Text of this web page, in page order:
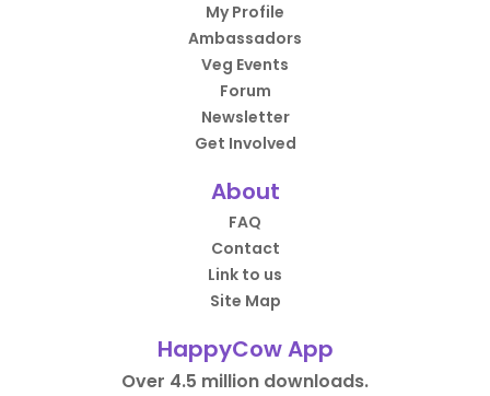
My Profile
Ambassadors
Veg Events
Forum
Newsletter
Get Involved
About
FAQ
Contact
Link to us
Site Map
HappyCow App
Over 4.5 million downloads.